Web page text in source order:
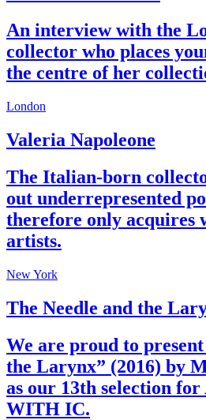
An interview with the
collector who places
the centre of her
London
Valeria Napoleone
The Italian-born
out under­represented
therefore only acquires
artists.
New York
The Needle and the
We are proud to
the Larynx” (2016) by
as our 13th selection
WITH IC.